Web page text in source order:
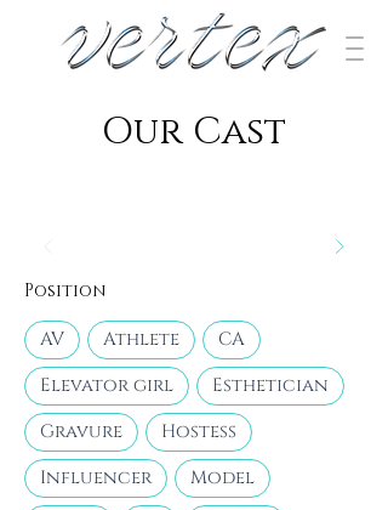
​Our Cast
Position
AV Athlete
CA
Elevator girl
Esthetician
Gravure
Hostess
Influencer
Model